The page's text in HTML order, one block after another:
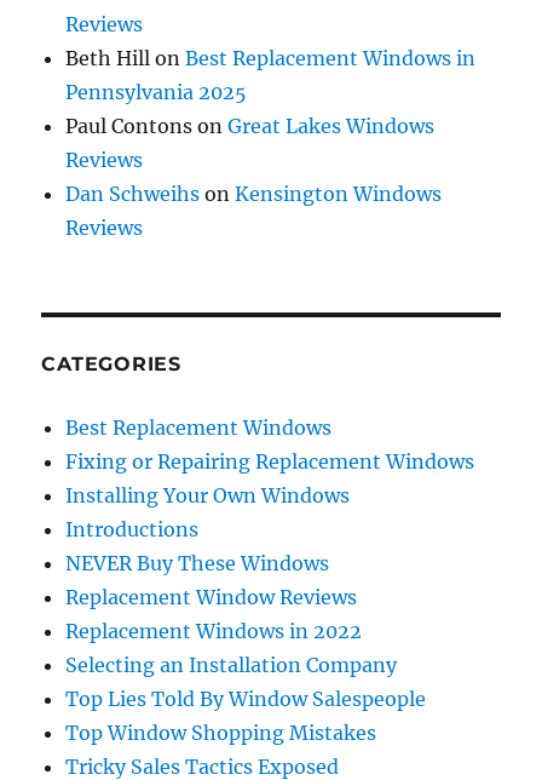
Reviews
Beth Hill onBest Replacement Windows in
Pennsylvania 2025
Paul Contons onGreat Lakes Windows
Reviews
Dan Schweihs onKensington Windows
Reviews
CATEGORIES
Best Replacement Windows
Fixing or Repairing Replacement Windows
Installing Your Own Windows
Introductions
NEVER Buy These Windows
Replacement Window Reviews
Replacement Windows in 2022
Selecting an Installation Company
Top Lies Told By Window Salespeople
Top Window Shopping Mistakes
Tricky Sales Tactics Exposed